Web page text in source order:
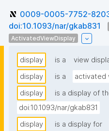
0009-0005-7752-
doi:10.1093/nar/gkab831
ActivatedViewDisplay
display is a
view
display
is a
activated
display
is a display of
doi:10.1093/nar/gkab831
display
is a display for